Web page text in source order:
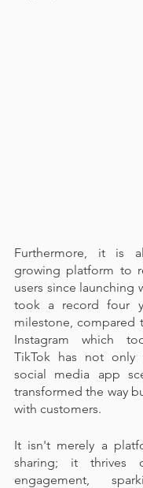
Furthermore, it is
growing platform to
users since launching
took a record four
milestone, compared
Instagram which
TikTok has not only
social media app
transformed the way
with customers.
It isn't merely a
sharing; it thrives
engagement,